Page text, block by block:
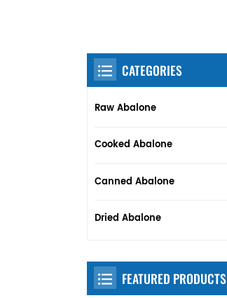
CATEGORIES
Raw Abalone
Cooked Abalone
Canned Abalone
Dried Abalone
FEATURED PRODUCTS